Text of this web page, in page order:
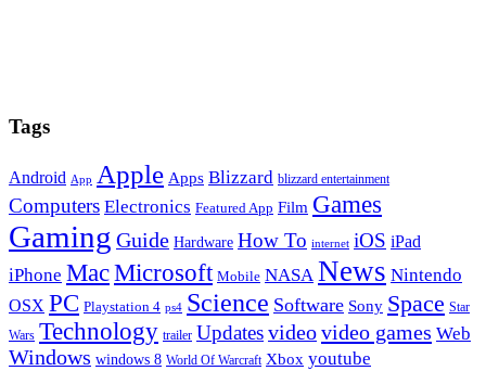
Tags
Android App Apple Apps Blizzard blizzard entertainment
Computers Electronics Featured App Film Games
Gaming Guide Hardware How To internet iOS iPad
iPhone MacMicrosoft Mobile NASA News Nintendo
OSX PC Playstation 4 ps4 Science Software Sony Space Star
Wars Technology trailer Updatesvideovideo games Web
Windows windows 8 World Of Warcraft Xbox youtube